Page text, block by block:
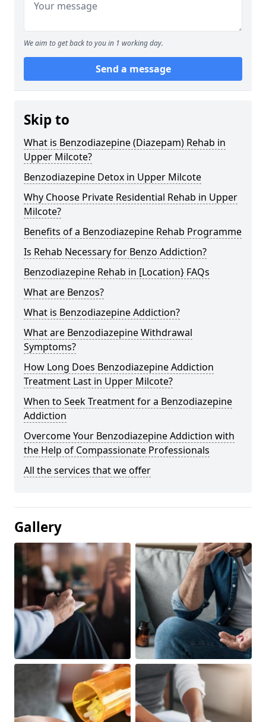
We aim to get back to you in 1 working day.
Send a message
Skip to
What is Benzodiazepine (Diazepam) Rehab in
Upper Milcote?
Benzodiazepine Detox in Upper Milcote
Why Choose Private Residential Rehab in Upper
Milcote?
Benefits of a Benzodiazepine Rehab Programme
Is Rehab Necessary for Benzo Addiction?
Benzodiazepine Rehab in [Location} FAQs
What are Benzos?
What is Benzodiazepine Addiction?
What are Benzodiazepine Withdrawal
Symptoms?
How Long Does Benzodiazepine Addiction
Treatment Last in Upper Milcote?
When to Seek Treatment for a Benzodiazepine
Addiction
Overcome Your Benzodiazepine Addiction with
the Help of Compassionate Professionals
All the services that we offer
Gallery